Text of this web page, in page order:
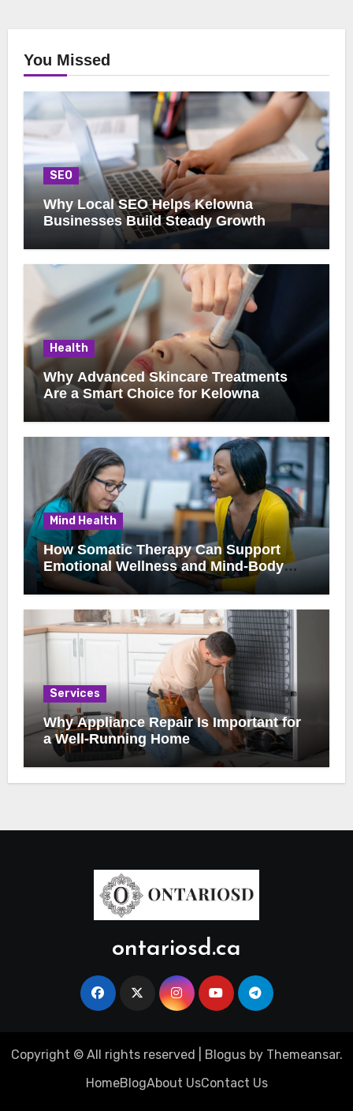
You Missed
SEO
Why Local SEO Helps Kelowna
Businesses Build Steady Growth
Health
Why Advanced Skincare Treatments
Are a Smart Choice for Kelowna
Clients
Mind Health
How Somatic Therapy Can Support
Emotional Wellness and Mind-Body
Healing
Services
Why Appliance Repair Is Important for
a Well-Running Home
ontariosd.ca
Copyright © All rights reserved Blogusby Themeansar.
HomeBlogAbout UsContact Us